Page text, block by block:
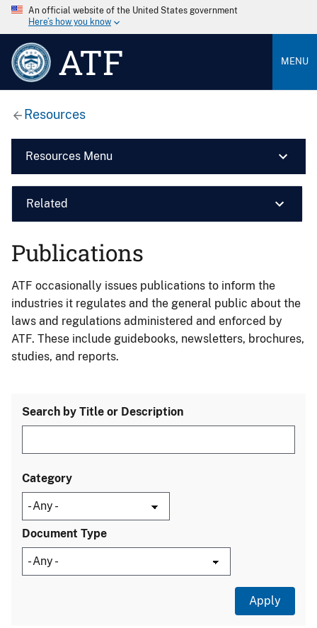
An official website of the United States government
Here’s how you know
ATF MENU
Resources
Resources Menu
Related
Publications
ATF occasionally issues publications to inform the
industries it regulates and the general public about the
laws and regulations administered and enforced by
ATF. These include guidebooks, newsletters, brochures,
studies, and reports.
Search by Title or Description
Category
Document Type